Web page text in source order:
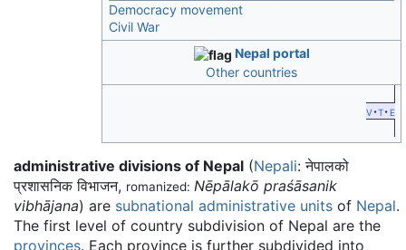
Democracy movement
Civil War
Nepal portal
Other countries
v t e
administrative divisions of Nepal (Nepali:नेपालको
प्रशासनिक विभाजन, romanized: Nēpālakō praśāsanik
vibhājana) are subnational administrative units of Nepal.
The first level of country subdivision of Nepal are the
provinces. Each province is further subdivided into